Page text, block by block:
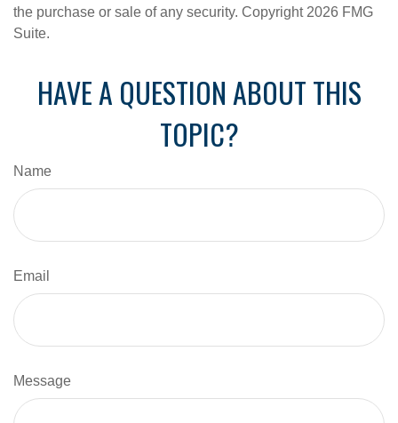
the purchase or sale of any security. Copyright 2026 FMG
Suite.
HAVE A QUESTION ABOUT THIS
TOPIC?
Name
Email
Message